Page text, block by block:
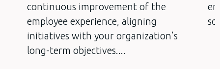
continuous improvement of the
employee experience, aligning
initiatives with your organization’s
long-term objectives.